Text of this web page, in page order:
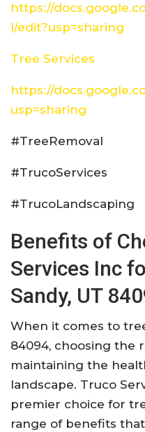
https://
I/edit?usp=sharing
Tree Services
https://
usp=sharing
#TreeRemoval
#TrucoServices
#TrucoLandscaping
Benefits of
Services Inc
Sandy, UT
When it comes to
84094, choosing the
maintaining the
landscape. Truco
premier choice for
range of benefits